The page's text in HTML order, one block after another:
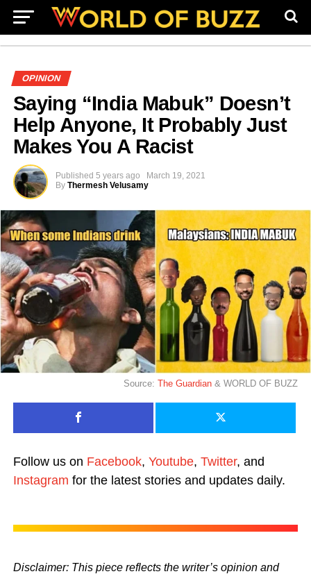
OPINION
Saying “India Mabuk” Doesn’t
Help Anyone, It Probably Just
Makes You A Racist
Published 5 years ago
March 19, 2021
By Thermesh Velusamy
Source:The Guardian & WORLD OF BUZZ
Follow us on Facebook, Youtube, Twitter, and
Instagram for the latest stories and updates daily.
Disclaimer: This piece reflects the writer’s opinion and